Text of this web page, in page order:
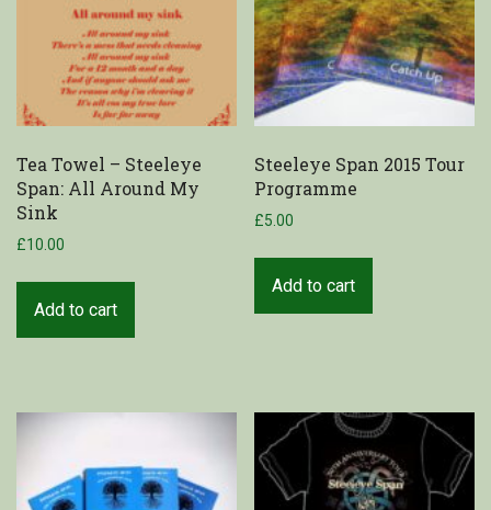
Tea Towel – Steeleye
Span: All Around My
Sink
£10.00
Add to cart
Steeleye Span 2015 Tour
Programme
£5.00
Add to cart